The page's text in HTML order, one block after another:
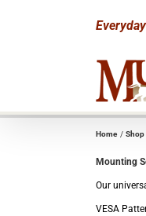
Home Shop
Mounting
Our
VESA